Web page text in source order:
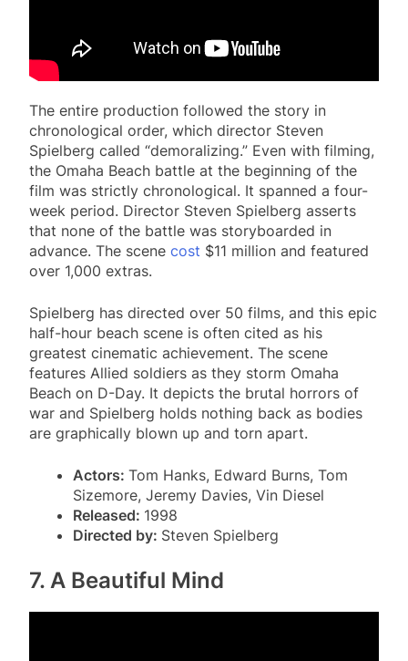
The entire production followed the story in
chronological order, which director Steven
Spielberg called “demoralizing.” Even with filming,
the Omaha Beach battle at the beginning of the
film was strictly chronological. It spanned a four-
week period. Director Steven Spielberg asserts
that none of the battle was storyboarded in
advance. The scene cost $11 million and featured
over 1,000 extras.
Spielberg has directed over 50 films, and this epic
half-hour beach scene is often cited as his
greatest cinematic achievement. The scene
features Allied soldiers as they storm Omaha
Beach on D-Day. It depicts the brutal horrors of
war and Spielberg holds nothing back as bodies
are graphically blown up and torn apart.
Actors: Tom Hanks, Edward Burns, Tom
Sizemore, Jeremy Davies, Vin Diesel
Released: 1998
Directed by: Steven Spielberg
7. A Beautiful Mind